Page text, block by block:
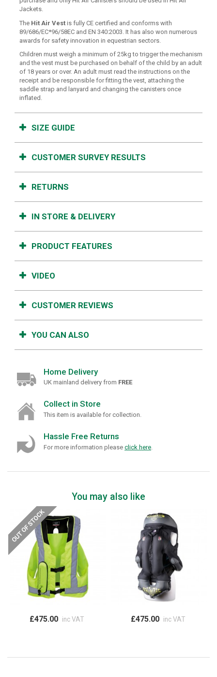
Jackets.
The Hit Air Vest is fully CE certified and conforms with
89/686/EC*96/58EC and EN 340:2003. It has also won numerous
awards for safety innovation in equestrian sectors.
Children must weigh a minimum of 25kg to trigger the mechanism
and the vest must be purchased on behalf of the child by an adult
of 18 years or over. An adult must read the instructions on the
receipt and be responsible for fitting the vest, attaching the
saddle strap and lanyard and changing the canisters once
inflated.
SIZE GUIDE
CUSTOMER SURVEY RESULTS
RETURNS
IN STORE & DELIVERY
PRODUCT FEATURES
VIDEO
CUSTOMER REVIEWS
YOU CAN ALSO
Home Delivery
UK mainland delivery from FREE
Collect in Store
This item is available for collection.
Hassle Free Returns
For more information please click here
You may also like
£475.00 inc VAT £475.00 inc VAT